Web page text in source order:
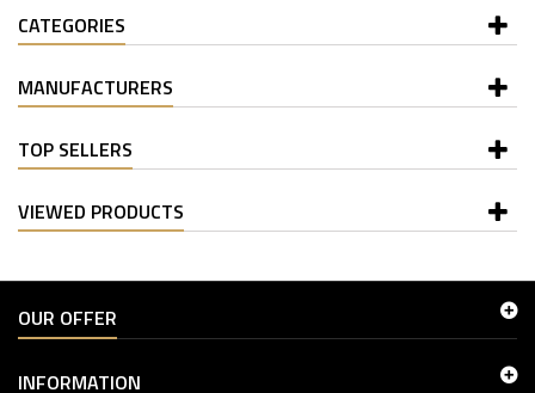
CATEGORIES
MANUFACTURERS
TOP SELLERS
VIEWED PRODUCTS
OUR OFFER
INFORMATION